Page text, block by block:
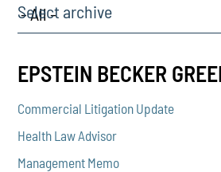
Select archive
EPSTEIN BECKER
Commercial Litigation Update
Health Law Advisor
Management Memo